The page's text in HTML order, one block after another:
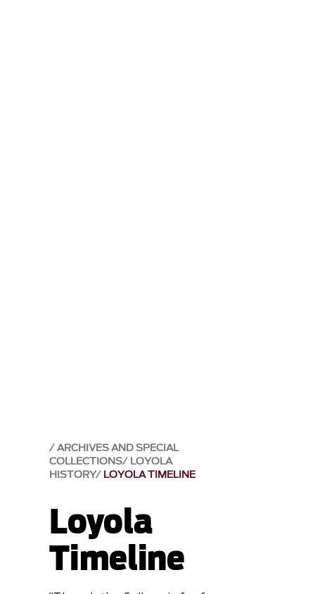
ARCHIVES AND SPECIAL
COLLECTIONS LOYOLA
HISTORY LOYOLA TIMELINE
Loyola
Timeline